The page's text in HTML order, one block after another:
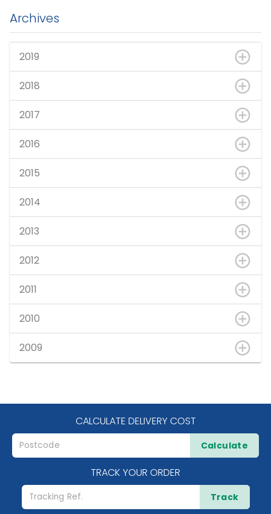
Archives
2019
2018
2017
2016
2015
2014
2013
2012
2011
2010
2009
CALCULATE DELIVERY COST
Calculate
TRACK YOUR ORDER
Track